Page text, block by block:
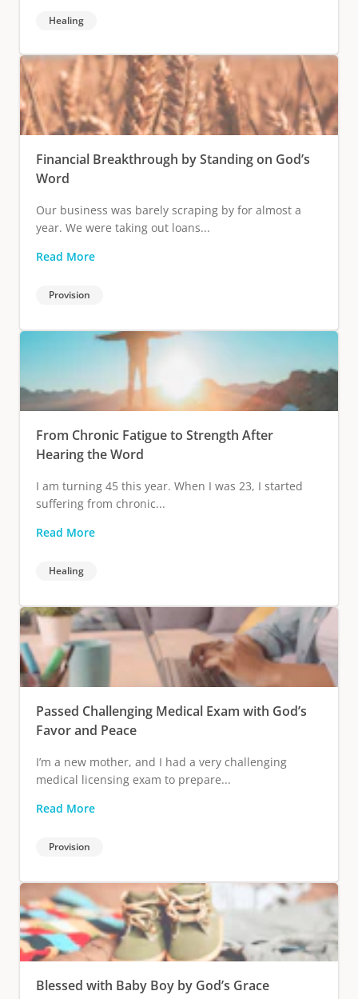
Healing
Financial Breakthrough by Standing on God’s
Word
Our business was barely scraping by for almost a
year. We were taking out loans...
Read More
Provision
From Chronic Fatigue to Strength After
Hearing the Word
I am turning 45 this year. When I was 23, I started
suffering from chronic...
Read More
Healing
Passed Challenging Medical Exam with God’s
Favor and Peace
I’m a new mother, and I had a very challenging
medical licensing exam to prepare...
Read More
Provision
Blessed with Baby Boy by God’s Grace